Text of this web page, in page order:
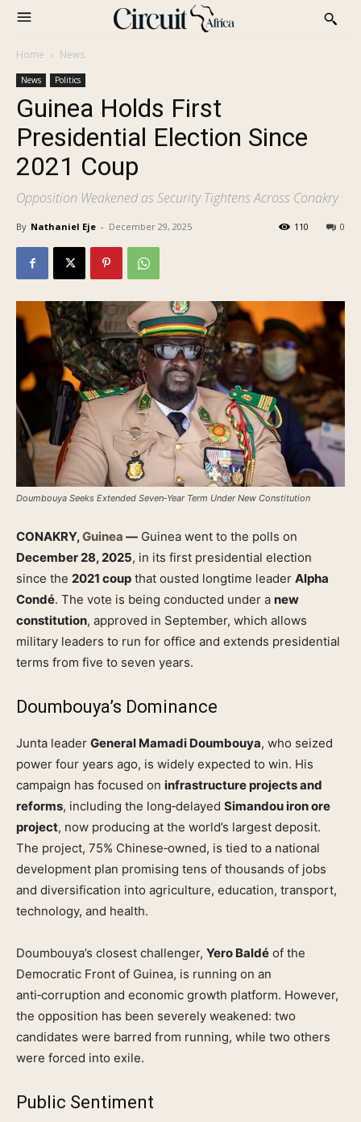
Home News
News Politics
Guinea Holds First
Presidential Election Since
2021 Coup
Opposition Weakened as Security Tightens Across Conakry
By Nathaniel Eje - December 29, 2025 0
110
Doumbouya Seeks Extended Seven‑Year Term Under New Constitution
CONAKRY,Guinea — Guinea went to the polls on
December 28, 2025, in its first presidential election
since the 2021 coup that ousted longtime leader Alpha
Condé. The vote is being conducted under a new
constitution, approved in September, which allows
military leaders to run for office and extends presidential
terms from five to seven years.
Doumbouya’s Dominance
Junta leader General Mamadi Doumbouya, who seized
power four years ago, is widely expected to win. His
campaign has focused on infrastructure projects and
reforms, including the long‑delayed Simandou iron ore
project, now producing at the world’s largest deposit.
The project, 75% Chinese‑owned, is tied to a national
development plan promising tens of thousands of jobs
and diversification into agriculture, education, transport,
technology, and health.
Doumbouya’s closest challenger, Yero Baldé of the
Democratic Front of Guinea, is running on an
anti‑corruption and economic growth platform. However,
the opposition has been severely weakened: two
candidates were barred from running, while two others
were forced into exile.
Public Sentiment